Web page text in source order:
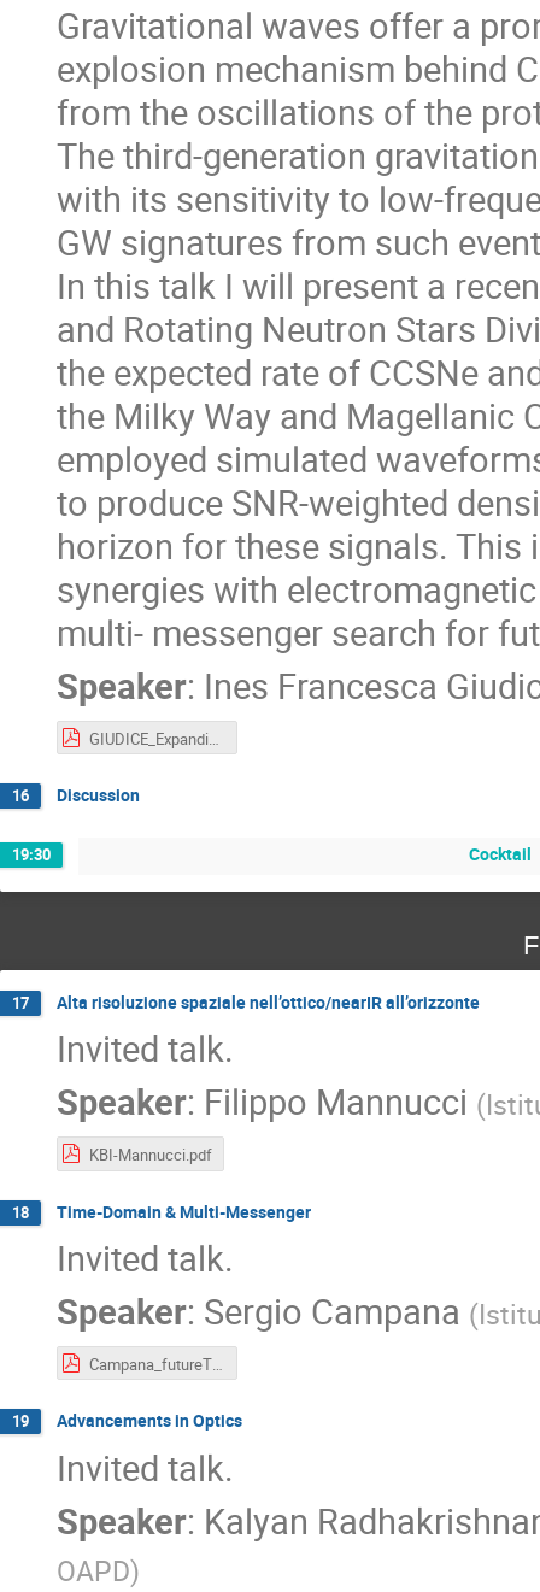
Gravitational waves offer a
explosion mechanism behind
from the oscillations of the
The third-generation
with its sensitivity to low-
GW signatures from such
In this talk I will present a
and Rotating Neutron Stars
the expected rate of CCSNe
the Milky Way and Magellanic
employed simulated
to produce SNR-weighted
horizon for these signals.
synergies with
multi- messenger search for
Speaker: Ines Francesca
GIUDICE_ExpandingHorizons.pdf
16 Discussion
19:30 Cocktail
17 Alta risoluzione spaziale nell’ottico/nearIR all’orizzonte
Invited talk.
Speaker: Filippo Mannucci (
KBI-Mannucci.pdf
18 Time-Domain & Multi-Messenger
Invited talk.
Speaker: Sergio Campana (
Campana_futureTDA.pdf
19 Advancements in Optics
Invited talk.
Speaker: Kalyan
OAPD)